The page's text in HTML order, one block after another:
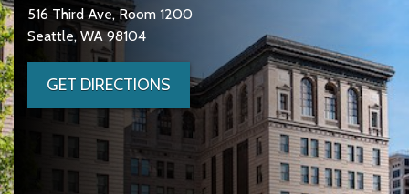
516 Third Ave, Room 1200
Seattle, WA 98104
GET DIRECTIONS